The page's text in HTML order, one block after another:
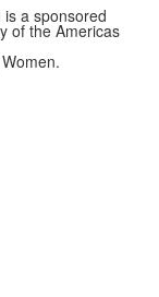
a sponsored
of the Americas